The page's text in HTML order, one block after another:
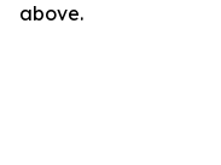
above.